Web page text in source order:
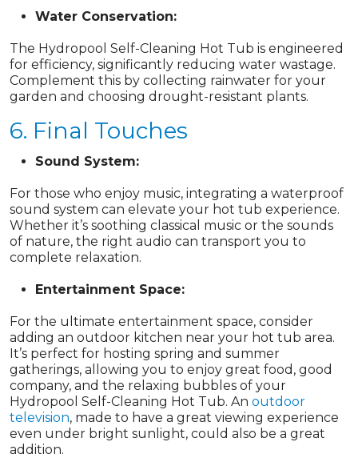
Water Conservation:
The Hydropool Self-Cleaning Hot Tub is engineered
for efficiency, significantly reducing water wastage.
Complement this by collecting rainwater for your
garden and choosing drought-resistant plants.
6. Final Touches
Sound System:
For those who enjoy music, integrating a waterproof
sound system can elevate your hot tub experience.
Whether it’s soothing classical music or the sounds
of nature, the right audio can transport you to
complete relaxation.
Entertainment Space:
For the ultimate entertainment space, consider
adding an outdoor kitchen near your hot tub area.
It’s perfect for hosting spring and summer
gatherings, allowing you to enjoy great food, good
company, and the relaxing bubbles of your
Hydropool Self-Cleaning Hot Tub. An outdoor
television, made to have a great viewing experience
even under bright sunlight, could also be a great
addition.